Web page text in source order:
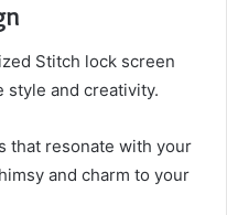
Stitch lock screen
style and creativity.
that resonate with your
and charm to your